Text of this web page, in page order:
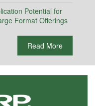
Potential for
Format Offerings
Read More